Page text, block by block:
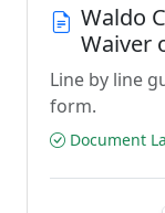
Waldo
Waiver
Line by line
form.
Document